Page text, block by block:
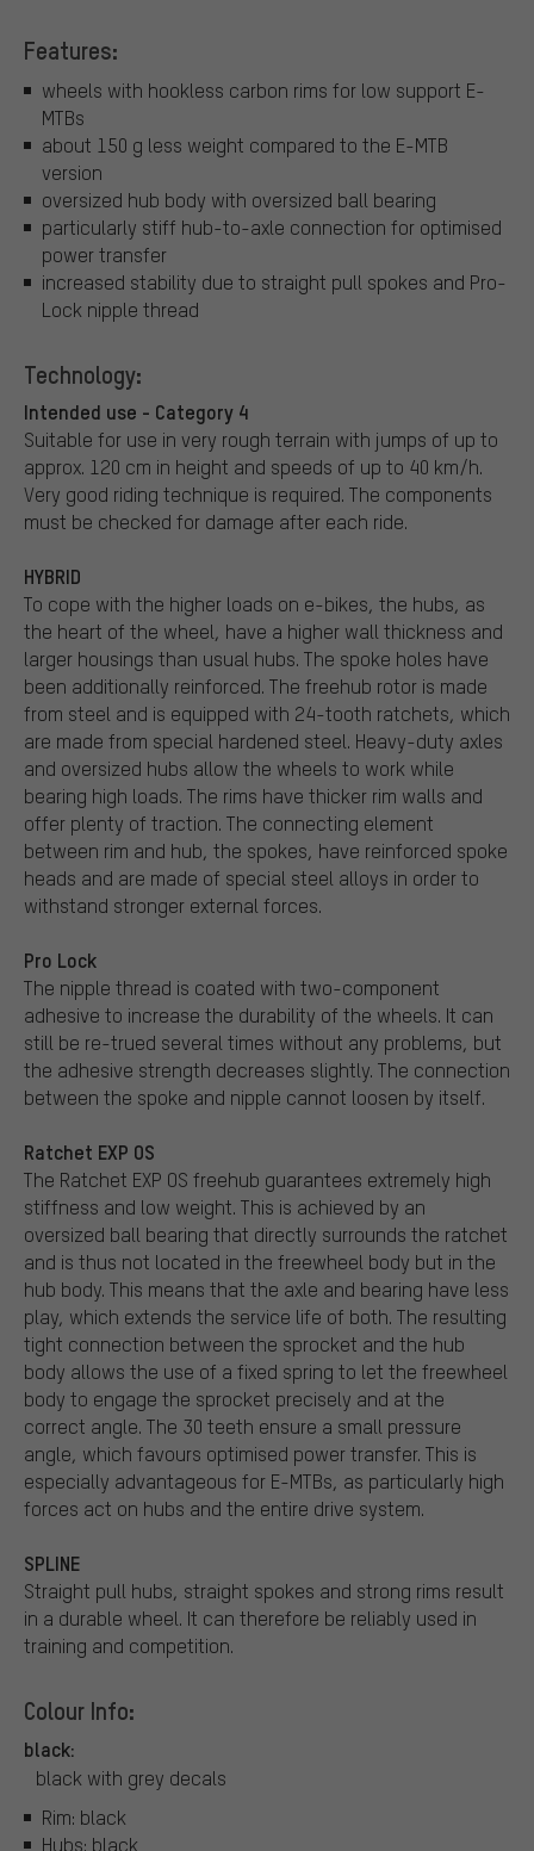
Features:
wheels with hookless carbon rims for low support E-
MTBs
about 150 g less weight compared to the E-MTB
version
oversized hub body with oversized ball bearing
particularly stiff hub-to-axle connection for optimised
power transfer
increased stability due to straight pull spokes and Pro-
Lock nipple thread
Technology:
Intended use - Category 4
Suitable for use in very rough terrain with jumps of up to
approx. 120 cm in height and speeds of up to 40 km/h.
Very good riding technique is required. The components
must be checked for damage after each ride.
HYBRID
To cope with the higher loads on e-bikes, the hubs, as
the heart of the wheel, have a higher wall thickness and
larger housings than usual hubs. The spoke holes have
been additionally reinforced. The freehub rotor is made
from steel and is equipped with 24-tooth ratchets, which
are made from special hardened steel. Heavy-duty axles
and oversized hubs allow the wheels to work while
bearing high loads. The rims have thicker rim walls and
offer plenty of traction. The connecting element
between rim and hub, the spokes, have reinforced spoke
heads and are made of special steel alloys in order to
withstand stronger external forces.
Pro Lock
The nipple thread is coated with two-component
adhesive to increase the durability of the wheels. It can
still be re-trued several times without any problems, but
the adhesive strength decreases slightly. The connection
between the spoke and nipple cannot loosen by itself.
Ratchet EXP OS
The Ratchet EXP OS freehub guarantees extremely high
stiffness and low weight. This is achieved by an
oversized ball bearing that directly surrounds the ratchet
and is thus not located in the freewheel body but in the
hub body. This means that the axle and bearing have less
play, which extends the service life of both. The resulting
tight connection between the sprocket and the hub
body allows the use of a fixed spring to let the freewheel
body to engage the sprocket precisely and at the
correct angle. The 30 teeth ensure a small pressure
angle, which favours optimised power transfer. This is
especially advantageous for E-MTBs, as particularly high
forces act on hubs and the entire drive system.
SPLINE
Straight pull hubs, straight spokes and strong rims result
in a durable wheel. It can therefore be reliably used in
training and competition.
Colour Info:
black:
black with grey decals
Rim: black
Hubs: black